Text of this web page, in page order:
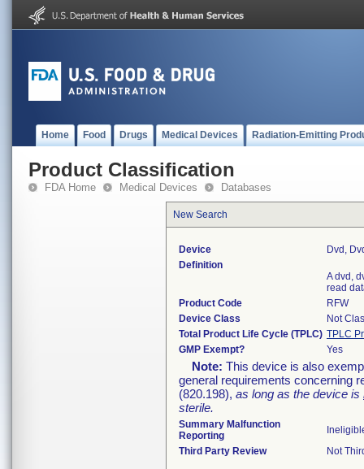
Home Food Drugs Medical Devices Radiation-Emitting
Product Classification
FDA Home Medical Devices Databases
New Search
Device
Dvd,
Definition
A dvd,
read
Product Code
RFW
Device Class
Not
Total Product Life Cycle (TPLC) TPLC
GMP Exempt?
Yes
Note: This device is also
general requirements concerning
(820.198), as long as the device is
sterile.
Summary Malfunction
Reporting
Third Party Review
Not